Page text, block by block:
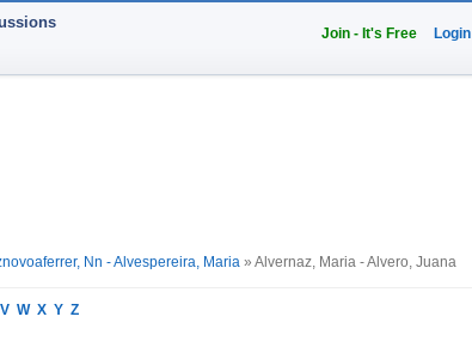
Join - It's Free Login
Nn - Alvespereira, Maria » Alvernaz, Maria - Alvero, Juana
V W X Y Z